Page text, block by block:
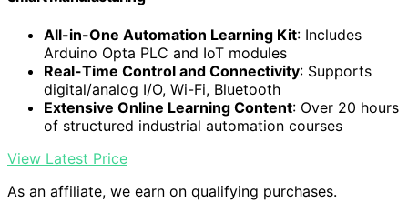
All-in-One Automation Learning Kit: Includes
Arduino Opta PLC and IoT modules
Real-Time Control and Connectivity: Supports
digital/analog I/O, Wi-Fi, Bluetooth
Extensive Online Learning Content: Over 20 hours
of structured industrial automation courses
View Latest Price
As an affiliate, we earn on qualifying purchases.